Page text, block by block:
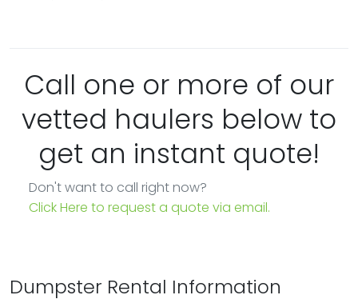
Call one or more of our
vetted haulers below to
get an instant quote!
Don't want to call right now?
Click Here to request a quote via email.
Dumpster Rental Information